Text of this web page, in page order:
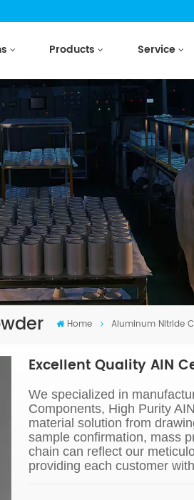
Products Service
Home Aluminum Nitride
Excellent Quality AIN
We specialized in
Components, High Purity
material solution from
sample confirmation, mass
chain can reflect our
providing each customer